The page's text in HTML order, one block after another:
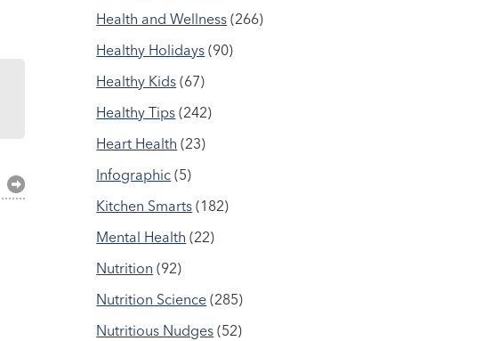
Health and Wellness (266)
Healthy Holidays (90)
Healthy Kids (67)
Healthy Tips (242)
Heart Health (23)
Infographic (5)
Kitchen Smarts (182)
Mental Health (22)
Nutrition (92)
Nutrition Science (285)
Nutritious Nudges (52)